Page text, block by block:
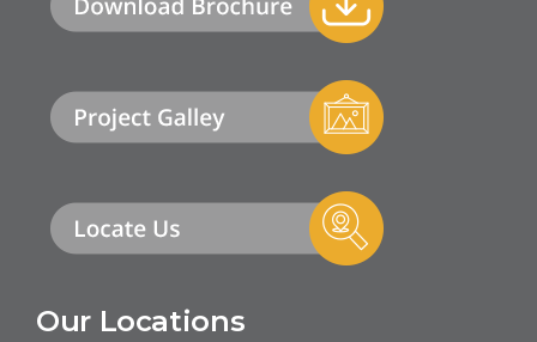
Our Locations